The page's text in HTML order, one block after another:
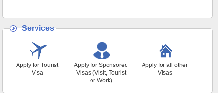
Services
Apply for Tourist
Visa
Apply for Sponsored
Visas (Visit, Tourist
or Work)
Apply for all other
Visas